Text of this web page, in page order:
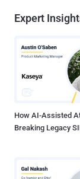
Expert
How AI-Assisted
Breaking Legacy